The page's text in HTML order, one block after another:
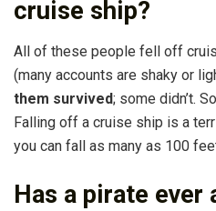
cruise ship?
All of these people fell off
(many accounts are shaky or
them survived; some didn’t.
Falling off a cruise ship is a
you can fall as many as 100
Has a pirate ever